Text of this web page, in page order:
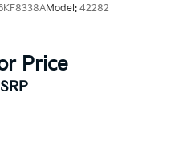
Model: 42282
Price